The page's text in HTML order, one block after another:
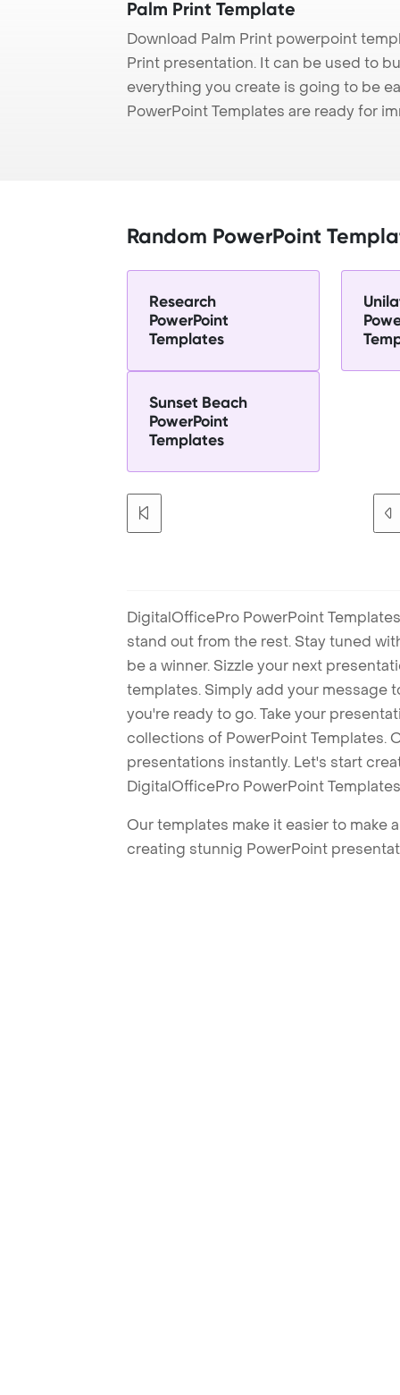
Palm Print Template
Download Palm Print powerpoint
Print presentation. It can be used to
everything you create is going to be
PowerPoint Templates are ready for
Random PowerPoint
Research
PowerPoint
Templates
Sunset Beach
PowerPoint
Templates
DigitalOfficePro PowerPoint
stand out from the rest. Stay tuned
be a winner. Sizzle your next
templates. Simply add your message
you're ready to go. Take your
collections of PowerPoint Templates.
presentations instantly. Let's start
DigitalOfficePro PowerPoint
Our templates make it easier to make
creating stunnig PowerPoint